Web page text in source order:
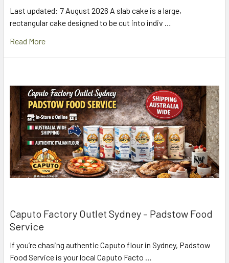
Last updated: 7 August 2026 A slab cake is a large,
rectangular cake designed to be cut into indiv …
Read More
Caputo Factory Outlet Sydney – Padstow Food
Service
If you’re chasing authentic Caputo flour in Sydney, Padstow
Food Service is your local Caputo Facto …